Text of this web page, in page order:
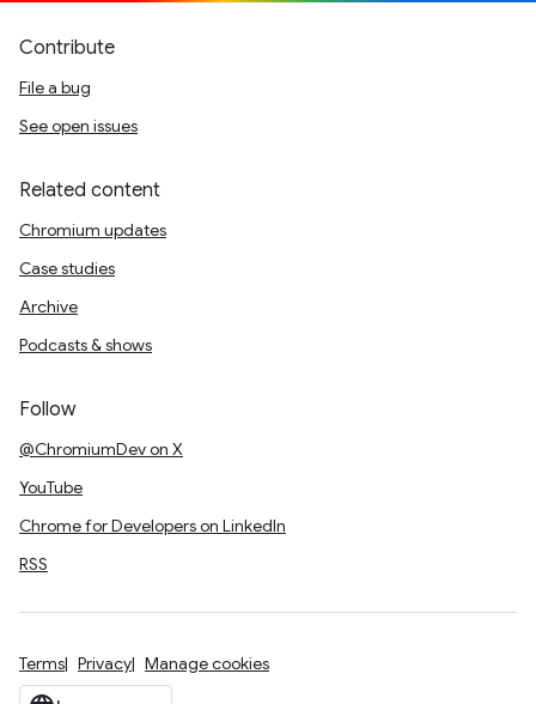
Contribute
File a bug
See open issues
Related content
Chromium updates
Case studies
Archive
Podcasts & shows
Follow
@ChromiumDev on X
YouTube
Chrome for Developers on LinkedIn
RSS
Terms Privacy Manage cookies